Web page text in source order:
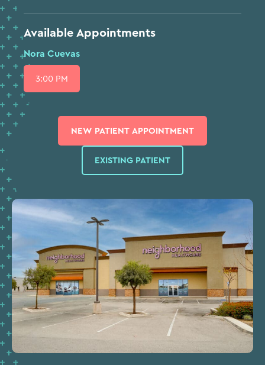
Available Appointments
Nora Cuevas
3:00 PM
NEW PATIENT APPOINTMENT
EXISTING PATIENT